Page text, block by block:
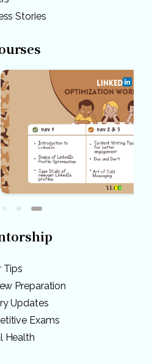
Stories
Tips
Preparation
Updates
Exams
Health